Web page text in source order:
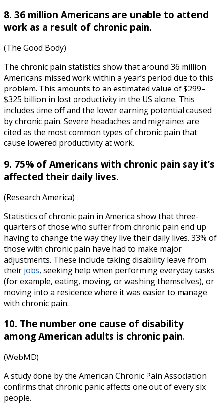
8. 36 million Americans are unable to attend
work as a result of chronic pain.
(The Good Body)
The chronic pain statistics show that around 36 million
Americans missed work within a year’s period due to this
problem. This amounts to an estimated value of $299–
$325 billion in lost productivity in the US alone. This
includes time off and the lower earning potential caused
by chronic pain. Severe headaches and migraines are
cited as the most common types of chronic pain that
cause lowered productivity at work.
9. 75% of Americans with chronic pain say it’s
affected their daily lives.
(Research America)
Statistics of chronic pain in America show that three-
quarters of those who suffer from chronic pain end up
having to change the way they live their daily lives. 33% of
those with chronic pain have had to make major
adjustments. These include taking disability leave from
their jobs, seeking help when performing everyday tasks
(for example, eating, moving, or washing themselves), or
moving into a residence where it was easier to manage
with chronic pain.
10. The number one cause of disability
among American adults is chronic pain.
(WebMD)
A study done by the American Chronic Pain Association
confirms that chronic panic affects one out of every six
people.